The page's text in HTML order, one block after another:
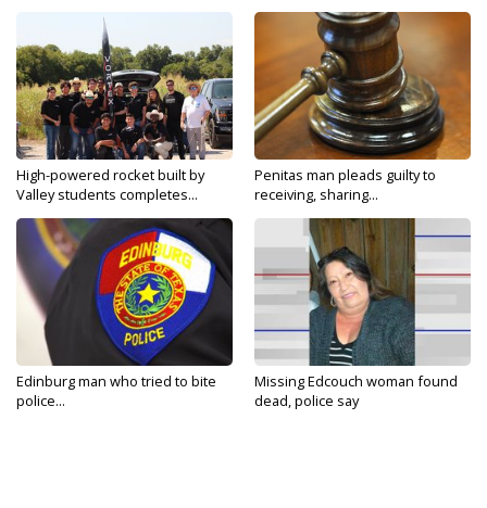
High-powered rocket built by
Valley students completes...
Penitas man pleads guilty to
receiving, sharing...
Edinburg man who tried to bite
police...
Missing Edcouch woman found
dead, police say